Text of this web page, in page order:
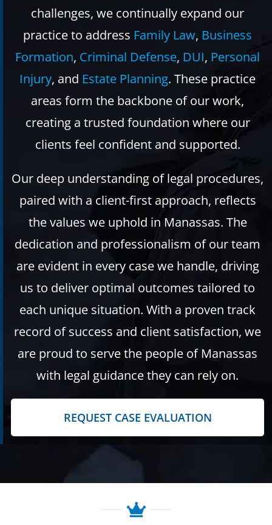
challenges, we continually expand our
practice to address Family Law, Business
Formation, Criminal Defense, DUI, Personal
Injury, and Estate Planning. These practice
areas form the backbone of our work,
creating a trusted foundation where our
clients feel confident and supported.
Our deep understanding of legal procedures,
paired with a client-first approach, reflects
the values we uphold in Manassas. The
dedication and professionalism of our team
are evident in every case we handle, driving
us to deliver optimal outcomes tailored to
each unique situation. With a proven track
record of success and client satisfaction, we
are proud to serve the people of Manassas
with legal guidance they can rely on.
REQUEST CASE EVALUATION